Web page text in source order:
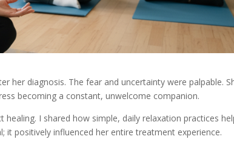
her diagnosis. The fear and uncertainty were palpable.
becoming a constant, unwelcome companion.
I shared how simple, daily relaxation practices
it positively influenced her entire treatment experience.